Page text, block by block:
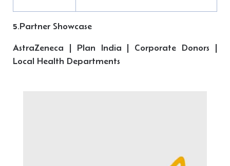
5.Partner Showcase
AstraZeneca | Plan India | Corporate Donors |
Local Health Departments